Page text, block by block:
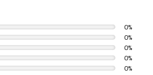
0%
0%
0%
0%
0%